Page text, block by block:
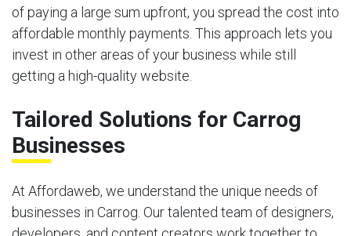
of paying a large sum upfront, you spread the cost into
affordable monthly payments. This approach lets you
invest in other areas of your business while still
getting a high-quality website.
Tailored Solutions for Carrog
Businesses
At Affordaweb, we understand the unique needs of
businesses in Carrog. Our talented team of designers,